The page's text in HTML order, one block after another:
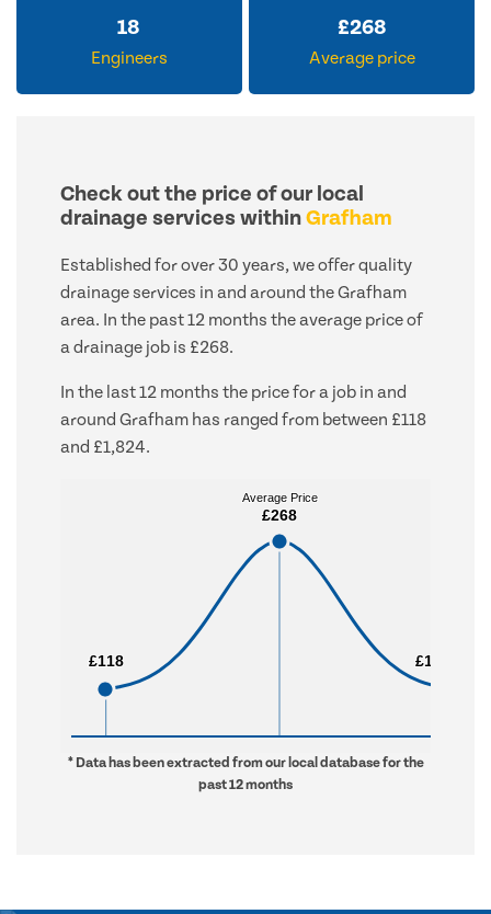
18
Engineers
£268
Average price
Check out the price of our local
drainage services withinGrafham
Established for over 30 years, we offer quality
drainage services in and around the Grafham
area. In the past 12 months the average price of
a drainage job is £268.
In the last 12 months the price for a job in and
around Grafham has ranged from between £118
and £1,824.
£118
£118
Average Price
£268
Average Price
£268
£1,824
£1,824
* Data has been extracted from our local database for the
past 12 months